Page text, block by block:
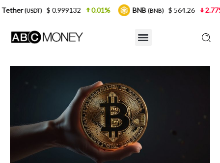
$ 0.999132 0.01% BNB(BNB) $ 564.26 2.77%